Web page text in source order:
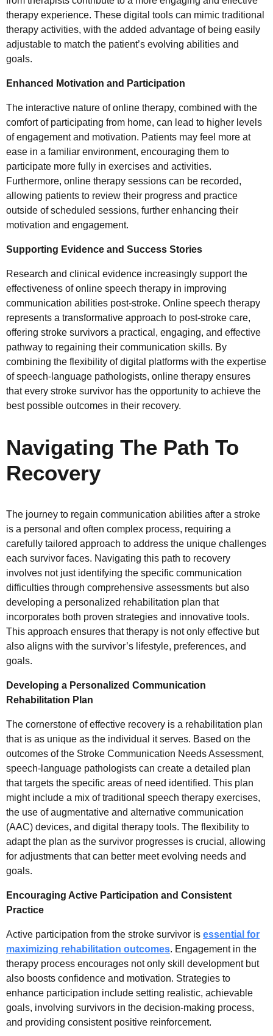
therapy experience. These digital tools can mimic traditional
therapy activities, with the added advantage of being easily
adjustable to match the patient’s evolving abilities and
goals.
Enhanced Motivation and Participation
The interactive nature of online therapy, combined with the
comfort of participating from home, can lead to higher levels
of engagement and motivation. Patients may feel more at
ease in a familiar environment, encouraging them to
participate more fully in exercises and activities.
Furthermore, online therapy sessions can be recorded,
allowing patients to review their progress and practice
outside of scheduled sessions, further enhancing their
motivation and engagement.
Supporting Evidence and Success Stories
Research and clinical evidence increasingly support the
effectiveness of online speech therapy in improving
communication abilities post-stroke. Online speech therapy
represents a transformative approach to post-stroke care,
offering stroke survivors a practical, engaging, and effective
pathway to regaining their communication skills. By
combining the flexibility of digital platforms with the expertise
of speech-language pathologists, online therapy ensures
that every stroke survivor has the opportunity to achieve the
best possible outcomes in their recovery.
Navigating The Path To
Recovery
The journey to regain communication abilities after a stroke
is a personal and often complex process, requiring a
carefully tailored approach to address the unique challenges
each survivor faces. Navigating this path to recovery
involves not just identifying the specific communication
difficulties through comprehensive assessments but also
developing a personalized rehabilitation plan that
incorporates both proven strategies and innovative tools.
This approach ensures that therapy is not only effective but
also aligns with the survivor’s lifestyle, preferences, and
goals.
Developing a Personalized Communication
Rehabilitation Plan
The cornerstone of effective recovery is a rehabilitation plan
that is as unique as the individual it serves. Based on the
outcomes of the Stroke Communication Needs Assessment,
speech-language pathologists can create a detailed plan
that targets the specific areas of need identified. This plan
might include a mix of traditional speech therapy exercises,
the use of augmentative and alternative communication
(AAC) devices, and digital therapy tools. The flexibility to
adapt the plan as the survivor progresses is crucial, allowing
for adjustments that can better meet evolving needs and
goals.
Encouraging Active Participation and Consistent
Practice
Active participation from the stroke survivor is essential for
maximizing rehabilitation outcomes. Engagement in the
therapy process encourages not only skill development but
also boosts confidence and motivation. Strategies to
enhance participation include setting realistic, achievable
goals, involving survivors in the decision-making process,
and providing consistent positive reinforcement.